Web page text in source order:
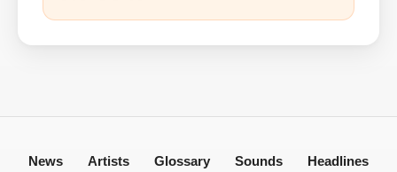
News Artists Glossary Sounds
Headlines